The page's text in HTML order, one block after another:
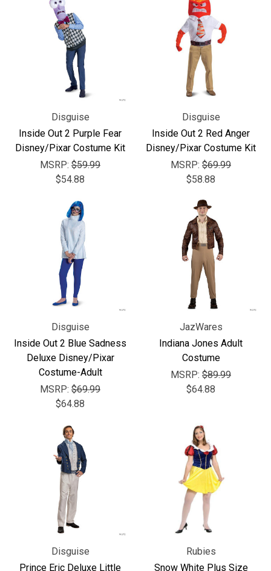
Disguise
Inside Out 2 Purple Fear
Disney/Pixar Costume Kit
MSRP: $59.99
$54.88
Disguise
Inside Out 2 Red Anger
Disney/Pixar Costume Kit
MSRP: $69.99
$58.88
Disguise
Inside Out 2 Blue Sadness
Deluxe Disney/Pixar
Costume-Adult
MSRP: $69.99
$64.88
JazWares
Indiana Jones Adult
Costume
MSRP: $89.99
$64.88
Disguise
Prince Eric Deluxe Little
Rubies
Snow White Plus Size